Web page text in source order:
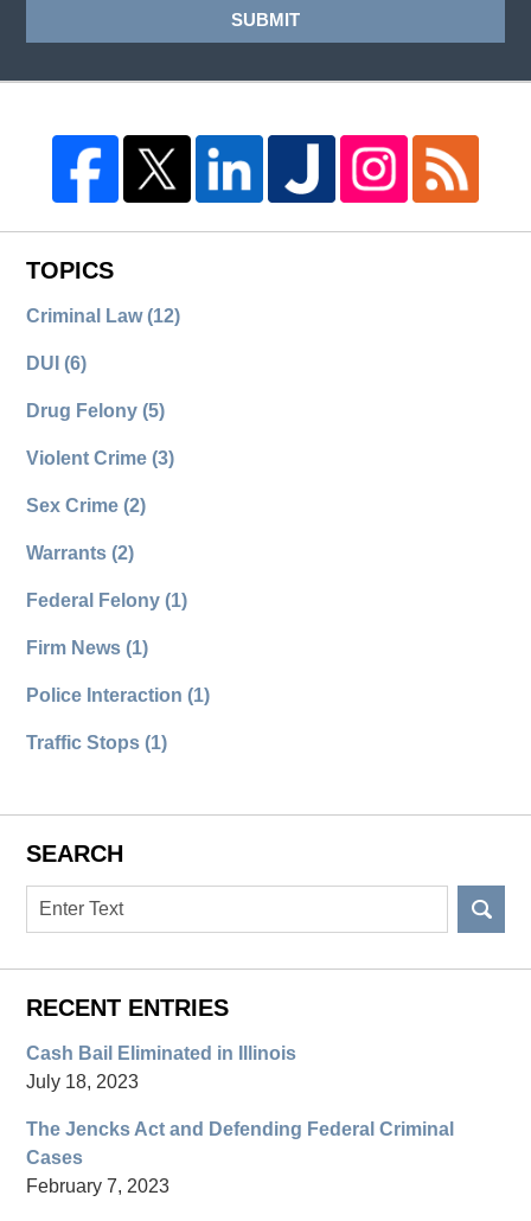
SUBMIT
TOPICS
Criminal Law(12)
DUI(6)
Drug Felony(5)
Violent Crime(3)
Sex Crime(2)
Warrants(2)
Federal Felony(1)
Firm News(1)
Police Interaction(1)
Traffic Stops(1)
SEARCH
Search
RECENT ENTRIES
Cash Bail Eliminated in Illinois
July 18, 2023
The Jencks Act and Defending Federal Criminal
Cases
February 7, 2023